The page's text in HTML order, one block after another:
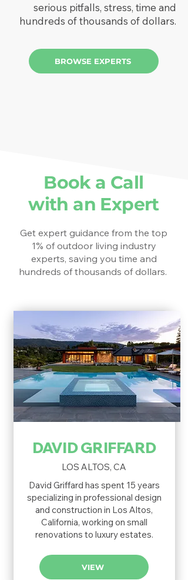
serious pitfalls, stress, time and
hundreds of thousands of dollars.
BROWSE EXPERTS
Book a Call
with an Expert
Get expert guidance from the top
1% of outdoor living industry
experts, saving you time and
hundreds of thousands of dollars.
DAVID GRIFFARD
LOS ALTOS, CA
David Griffard has spent 15 years
specializing in professional design
and construction in Los Altos,
California, working on small
renovations to luxury estates.
VIEW